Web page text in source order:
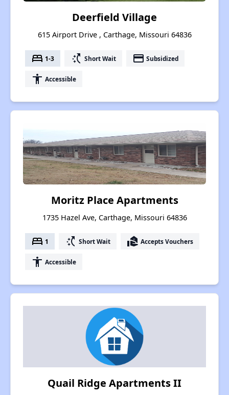
Deerfield Village
615 Airport Drive , Carthage, Missouri 64836
bed 1-3 switch_access_shortcut Short Wait payment Subsidized
accessibility Accessible
Moritz Place Apartments
1735 Hazel Ave, Carthage, Missouri 64836
bed 1 switch_access_shortcut Short Wait real_estate_agent Accepts Vouchers
accessibility Accessible
Quail Ridge Apartments II